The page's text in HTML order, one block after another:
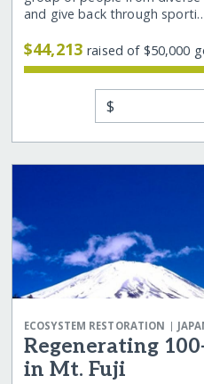
and give back through
$44,213raised of $50,000
$
ECOSYSTEM RESTORATION |
Regenerating
in Mt. Fuji